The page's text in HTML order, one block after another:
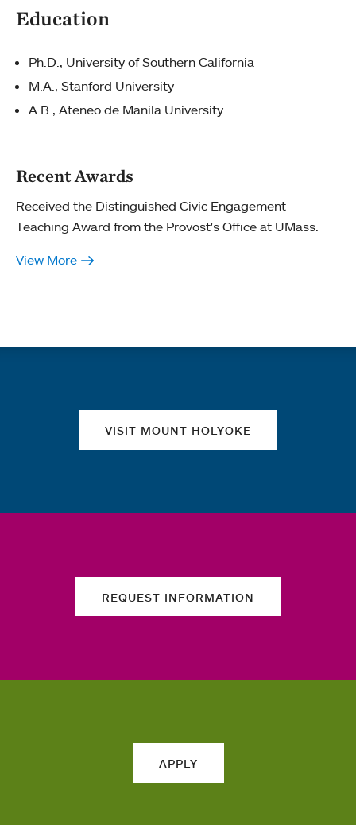
Education
Ph.D., University of Southern California
M.A., Stanford University
A.B., Ateneo de Manila University
Recent Awards
Received the Distinguished Civic Engagement
Teaching Award from the Provost's Office at UMass.
View More
VISIT MOUNT HOLYOKE
REQUEST INFORMATION
APPLY